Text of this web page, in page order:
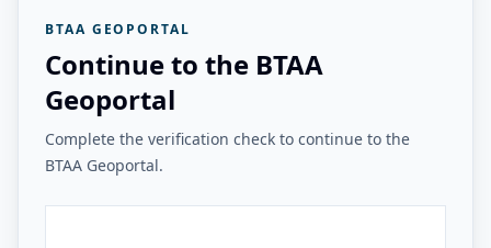
BTAA GEOPORTAL
Continue to the BTAA
Geoportal
Complete the verification check to continue to the
BTAA Geoportal.